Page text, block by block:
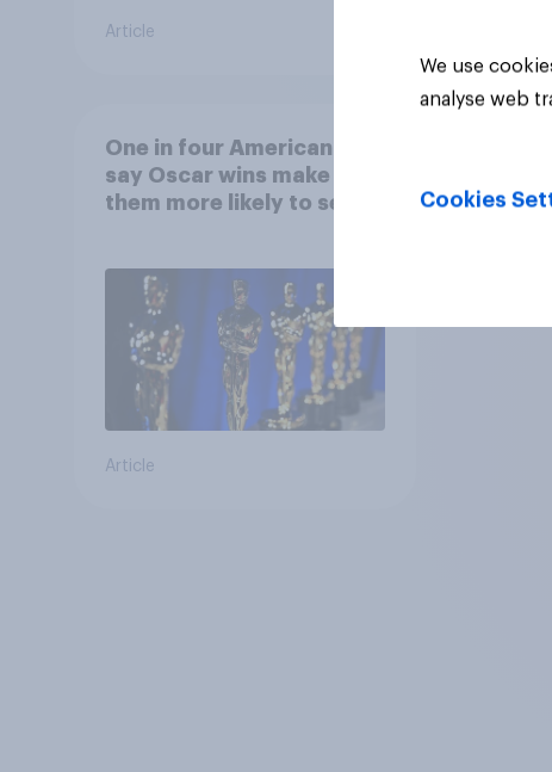
Article
One in four Americans
say Oscar wins make
them more likely to see a
Article
We use
analyse web
Cookies